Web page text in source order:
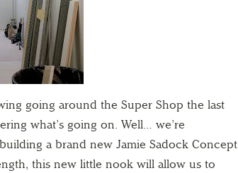
going around the Super Shop the last
what’s going on. Well… we’re
a brand new Jamie Sadock Concept
this new little nook will allow us to